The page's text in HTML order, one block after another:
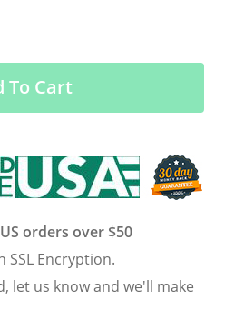
To Cart
orders over $50
SSL Encryption.
let us know and we'll make